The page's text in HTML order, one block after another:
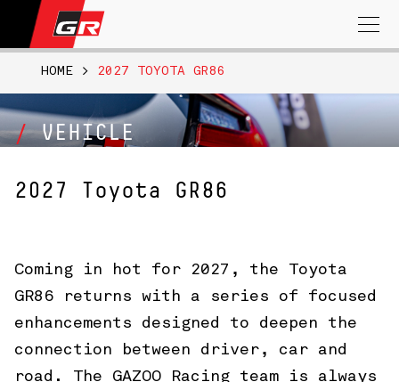
Search
for:
VEHICLE
HOME > 2027 TOYOTA GR86
2027 Toyota GR86
Coming in hot for 2027, the Toyota
GR86 returns with a series of focused
enhancements designed to deepen the
connection between driver, car and
road. The GAZOO Racing team is always